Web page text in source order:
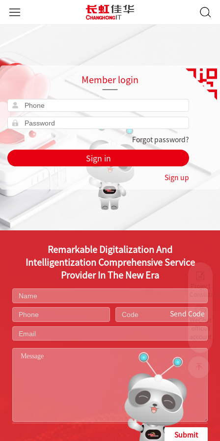
Member login
Forgot password?
Sign in
Sign up
WeChat
official
Remarkable Digitalization And
Intelligentization Comprehensive Service
Provider In The New Era
Send Code
Submit